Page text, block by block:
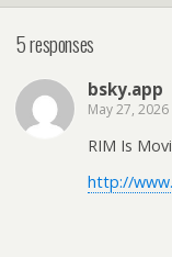
5 responses
bsky.app
May 27, 2026
RIM Is
http://